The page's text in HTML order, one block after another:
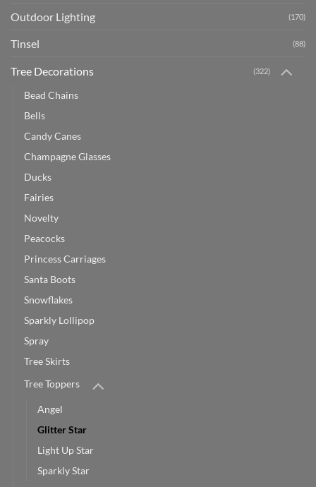
Outdoor Lighting (170)
Tinsel (88)
Tree Decorations (322)
Bead Chains
Bells
Candy Canes
Champagne Glasses
Ducks
Fairies
Novelty
Peacocks
Princess Carriages
Santa Boots
Snowflakes
Sparkly Lollipop
Spray
Tree Skirts
Tree Toppers
Angel
Glitter Star
Light Up Star
Sparkly Star